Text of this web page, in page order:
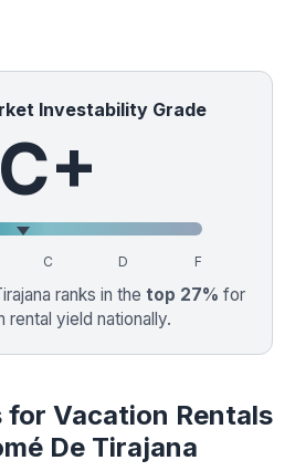
Investability Grade
C+
C D F
ranks in the top 27% for
rental yield nationally.
for Vacation Rentals
De Tirajana